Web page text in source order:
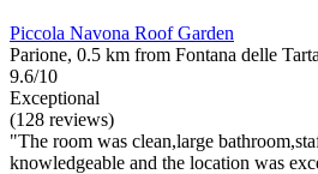
Piccola Navona Roof Garden
Parione, 0.5 km from Fontana delle
9.6/10
Exceptional
(128 reviews)
"The room was clean,large
knowledgeable and the location was